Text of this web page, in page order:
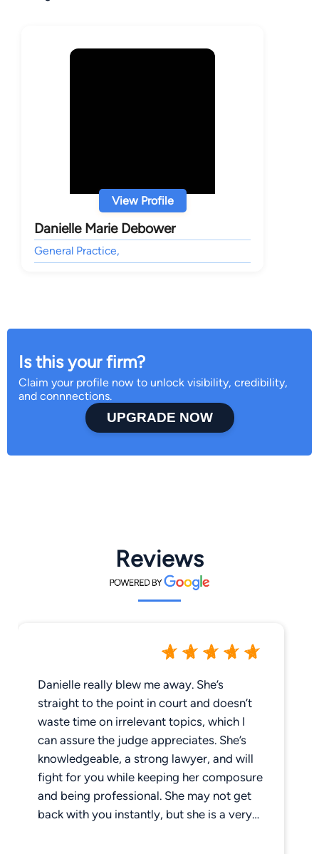
View Profile
Danielle Marie Debower
General Practice,
Is this your firm?
Claim your profile now to unlock visibility, credibility,
and connnections.
UPGRADE NOW
Reviews
Danielle really blew me away. She’s
straight to the point in court and doesn’t
waste time on irrelevant topics, which I
can assure the judge appreciates. She’s
knowledgeable, a strong lawyer, and will
fight for you while keeping her composure
and being professional. She may not get
back with you instantly, but she is a very